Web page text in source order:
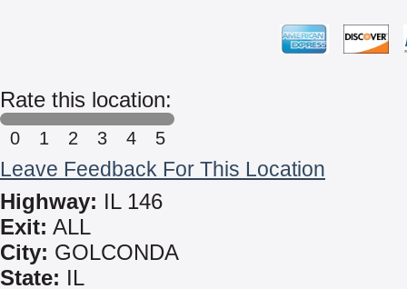
Rate this location:
0 1 2 3 4 5
Leave Feedback For This Location
Highway: IL 146
Exit: ALL
City: GOLCONDA
State: IL